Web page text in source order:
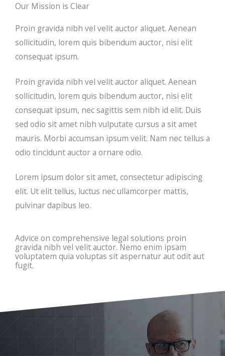
Our Mission is Clear
Proin gravida nibh vel velit auctor aliquet. Aenean
sollicitudin, lorem quis bibendum auctor, nisi elit
consequat ipsum.
Proin gravida nibh vel velit auctor aliquet. Aenean
sollicitudin, lorem quis bibendum auctor, nisi elit
consequat ipsum, nec sagittis sem nibh id elit. Duis
sed odio sit amet nibh vulputate cursus a sit amet
mauris. Morbi accumsan ipsum velit. Nam nec tellus a
odio tincidunt auctor a ornare odio.
Lorem ipsum dolor sit amet, consectetur adipiscing
elit. Ut elit tellus, luctus nec ullamcorper mattis,
pulvinar dapibus leo.
Advice on comprehensive legal solutions proin
gravida nibh vel velit auctor. Nemo enim ipsam
voluptatem quia voluptas sit aspernatur aut odit aut
fugit.